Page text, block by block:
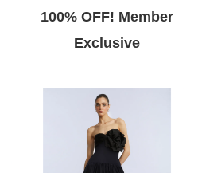
100% OFF! Member
Exclusive